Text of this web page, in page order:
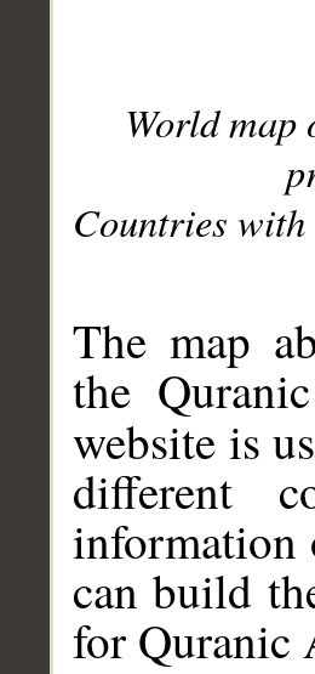
World
Countries with
The map
the
website is
different
information
can build
for Quranic